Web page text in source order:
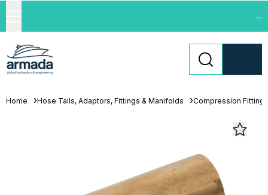
...
Home Hose Tails, Adaptors, Fittings & Manifolds Compression